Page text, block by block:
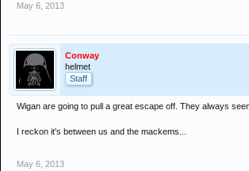
May 6, 2013
Conway
helmet
Staff
Wigan are going to pull a great escape off. They always
I reckon it's between us and the mackems...
May 6, 2013